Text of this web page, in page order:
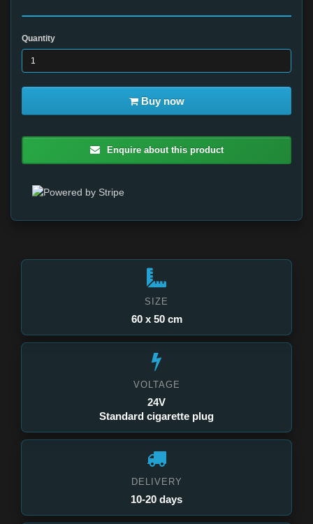
Quantity
Buy now
Enquire about this product
SIZE
60 x 50 cm
VOLTAGE
24V
Standard cigarette plug
DELIVERY
10-20 days